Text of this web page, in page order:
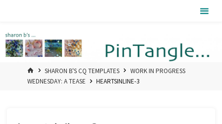
HOMESHARON B'S CQ TEMPLATES
WORK IN PROGRESS
WEDNESDAY: A TEASE
HEARTSINLINE-3